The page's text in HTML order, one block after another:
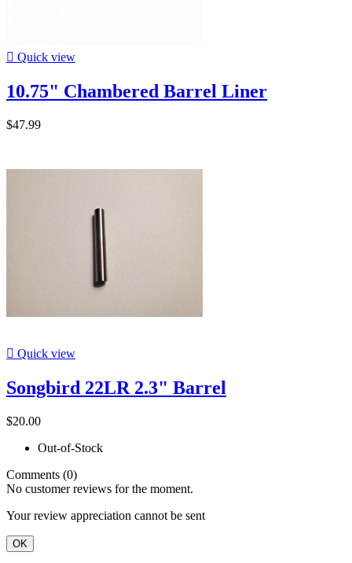
 Quick view
10.75" Chambered Barrel Liner
$47.99
 Quick view
Songbird 22LR 2.3" Barrel
$20.00
Out-of-Stock
Comments (0)
No customer reviews for the moment.
Your review appreciation cannot be sent
OK